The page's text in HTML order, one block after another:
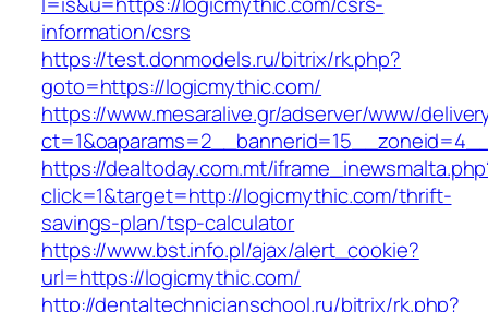
information/csrs
https://test.donmodels.ru/bitrix/rk.php?
goto=https://logicmythic.com/
https://www.mesaralive.gr/adserver/www/
https://dealtoday.com.mt/
click=1&target=http://logicmythic.com/thrift-
savings-plan/tsp-calculator
https://www.bst.info.pl/ajax/alert_cookie?
url=https://logicmythic.com/
http://dentaltechnicianschool.ru/bitrix/rk.php?